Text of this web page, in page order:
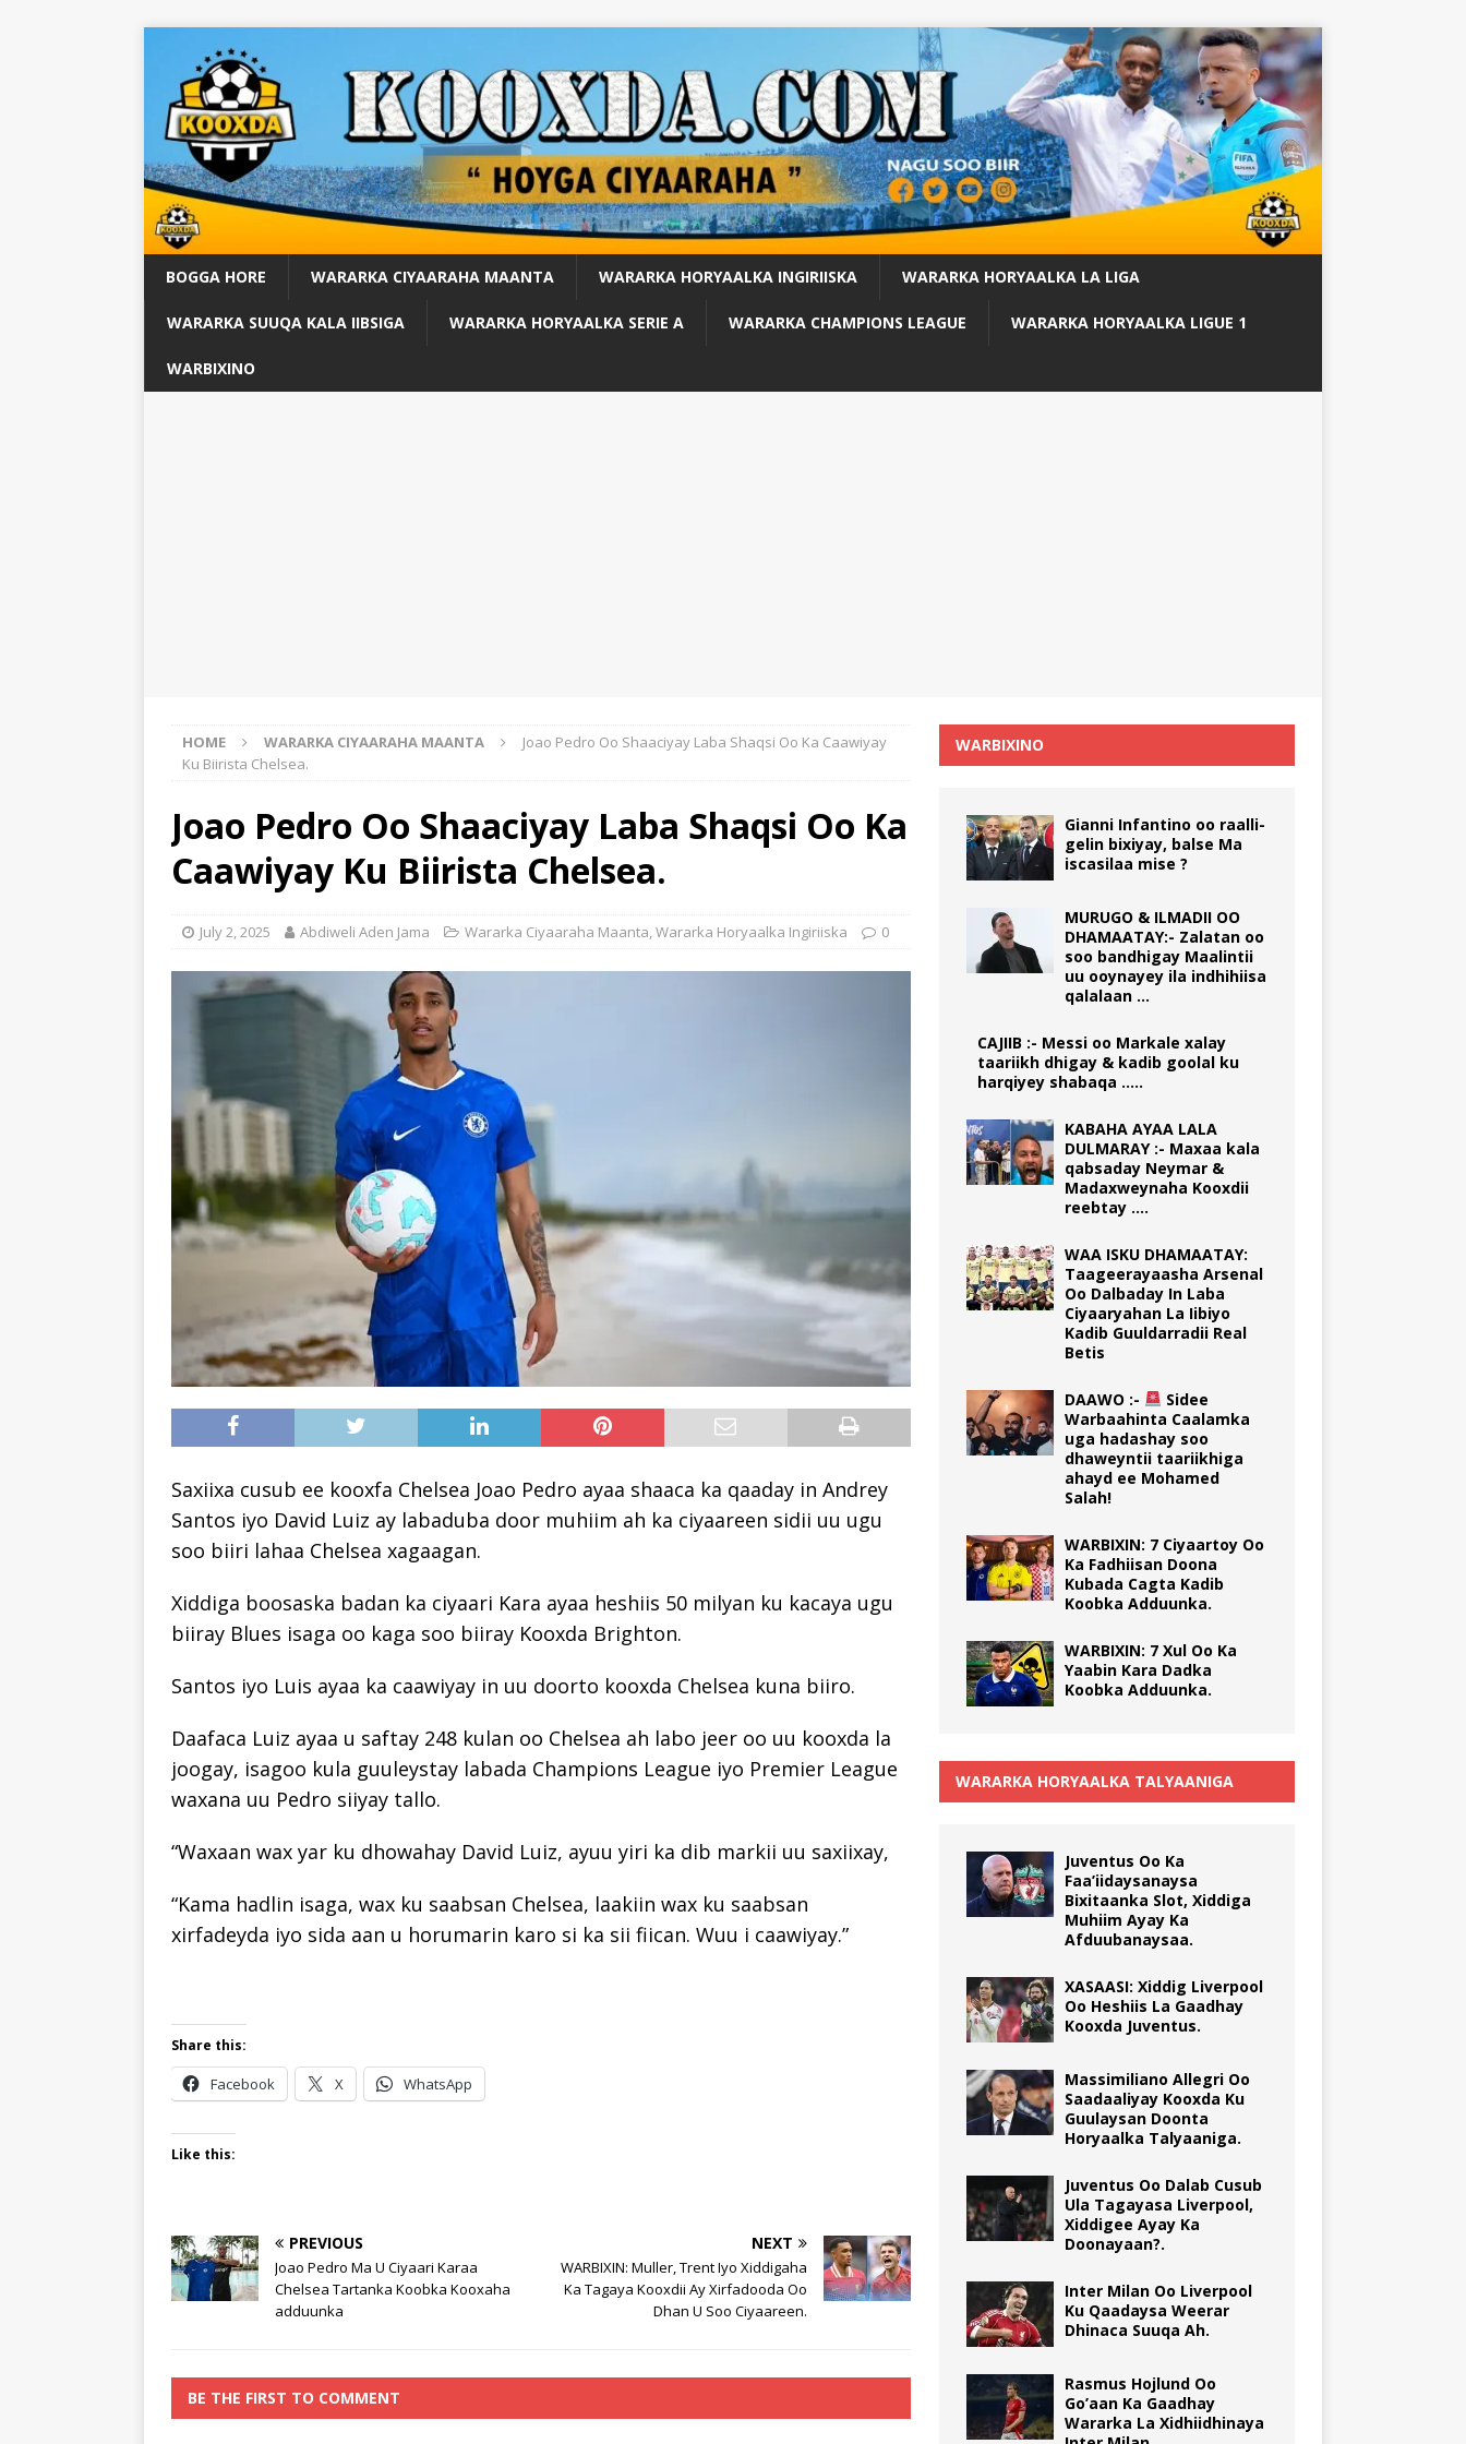
BOGGA HORE WARARKA CIYAARAHA MAANTA WARARKA HORYAALKA INGIRIISKA WARARKA HORYAALKA LA LIGA
WARARKA SUUQA KALA IIBSIGA WARARKA HORYAALKA SERIE A WARARKA CHAMPIONS LEAGUE WARARKA HORYAALKA LIGUE 1
WARBIXINO
HOME WARARKA CIYAARAHA MAANTA
Joao Pedro Oo Shaaciyay Laba Shaqsi Oo Ka Caawiyay
Ku Biirista Chelsea.
Joao Pedro Oo Shaaciyay Laba Shaqsi Oo Ka
Caawiyay Ku Biirista Chelsea.
July 2, 2025 Abdiweli Aden Jama Wararka Ciyaaraha Maanta Wararka Horyaalka Ingiriiska 0
Saxiixa cusub ee kooxfa Chelsea Joao Pedro ayaa shaaca ka qaaday in Andrey
Santos iyo David Luiz ay labaduba door muhiim ah ka ciyaareen sidii uu ugu
soo biiri lahaa Chelsea xagaagan.
Xiddiga boosaska badan ka ciyaari Kara ayaa heshiis 50 milyan ku kacaya ugu
biiray Blues isaga oo kaga soo biiray Kooxda Brighton.
Santos iyo Luis ayaa ka caawiyay in uu doorto kooxda Chelsea kuna biiro.
Daafaca Luiz ayaa u saftay 248 kulan oo Chelsea ah labo jeer oo uu kooxda la
joogay, isagoo kula guuleystay labada Champions League iyo Premier League
waxana uu Pedro siiyay tallo.
“Waxaan wax yar ku dhowahay David Luiz, ayuu yiri ka dib markii uu saxiixay,
“Kama hadlin isaga, wax ku saabsan Chelsea, laakiin wax ku saabsan
xirfadeyda iyo sida aan u horumarin karo si ka sii fiican. Wuu i caawiyay.”
Share this:
Facebook X WhatsApp
Like this:
PREVIOUS
Joao Pedro Ma U Ciyaari Karaa
Chelsea Tartanka Koobka Kooxaha
adduunka
NEXT
WARBIXIN: Muller, Trent Iyo Xiddigaha
Ka Tagaya Kooxdii Ay Xirfadooda Oo
Dhan U Soo Ciyaareen.
BE THE FIRST TO COMMENT
WARBIXINO
Gianni Infantino oo raalli-
gelin bixiyay, balse Ma
iscasilaa mise ?
MURUGO & ILMADII OO
DHAMAATAY:- Zalatan oo
soo bandhigay Maalintii
uu ooynayey ila indhihiisa
qalalaan …
CAJIIB :- Messi oo Markale xalay
taariikh dhigay & kadib goolal ku
harqiyey shabaqa …..
KABAHA AYAA LALA
DULMARAY :- Maxaa kala
qabsaday Neymar &
Madaxweynaha Kooxdii
reebtay ….
WAA ISKU DHAMAATAY:
Taageerayaasha Arsenal
Oo Dalbaday In Laba
Ciyaaryahan La Iibiyo
Kadib Guuldarradii Real
Betis
DAAWO :-
Sidee
Warbaahinta Caalamka
uga hadashay soo
dhaweyntii taariikhiga
ahayd ee Mohamed
Salah!
WARBIXIN: 7 Ciyaartoy Oo
Ka Fadhiisan Doona
Kubada Cagta Kadib
Koobka Adduunka.
WARBIXIN: 7 Xul Oo Ka
Yaabin Kara Dadka
Koobka Adduunka.
WARARKA HORYAALKA TALYAANIGA
Juventus Oo Ka
Faa’iidaysanaysa
Bixitaanka Slot, Xiddiga
Muhiim Ayay Ka
Afduubanaysaa.
XASAASI: Xiddig Liverpool
Oo Heshiis La Gaadhay
Kooxda Juventus.
Massimiliano Allegri Oo
Saadaaliyay Kooxda Ku
Guulaysan Doonta
Horyaalka Talyaaniga.
Juventus Oo Dalab Cusub
Ula Tagayasa Liverpool,
Xiddigee Ayay Ka
Doonayaan?.
Inter Milan Oo Liverpool
Ku Qaadaysa Weerar
Dhinaca Suuqa Ah.
Rasmus Hojlund Oo
Go’aan Ka Gaadhay
Wararka La Xidhiidhinaya